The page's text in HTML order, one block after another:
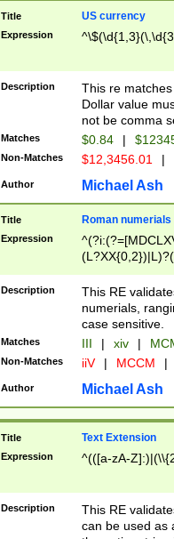
Title US currency
Expression
Description
This re
Dollar value
not be comma
Matches $0.84 |
Non-Matches $12,3456.01 |
Author Michael Ash
Title Roman numerials
Expression
Description
This RE
numerials,
case sensitive.
Matches III | xiv |
Non-Matches iiV | MCCM |
Author Michael Ash
Title Text Extension
Expression ^(([a-zA-
Description
This RE
can be used as